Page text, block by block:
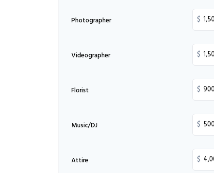
Photographer $
Videographer $
Florist $
Music/DJ $
Attire $